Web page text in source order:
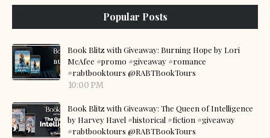
Popular Posts
Book Blitz with Giveaway: Burning Hope by Lori
McAfee #promo #giveaway #romance
#rabtbooktours @RABTBookTours
10:00 PM
Book Blitz with Giveaway: The Queen of Intelligence
by Harvey Havel #historical #fiction #giveaway
#rabtbooktours @RABTBookTours